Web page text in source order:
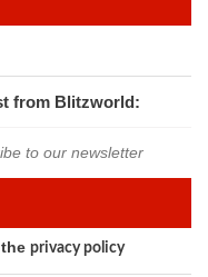
from Blitzworld:
privacy policy